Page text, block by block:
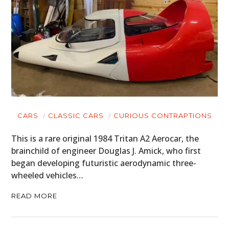
CARS CLASSIC CARS CURIOUS CONTRAPTIONS
This is a rare original 1984 Tritan A2 Aerocar, the
brainchild of engineer Douglas J. Amick, who first
began developing futuristic aerodynamic three-
wheeled vehicles…
READ MORE